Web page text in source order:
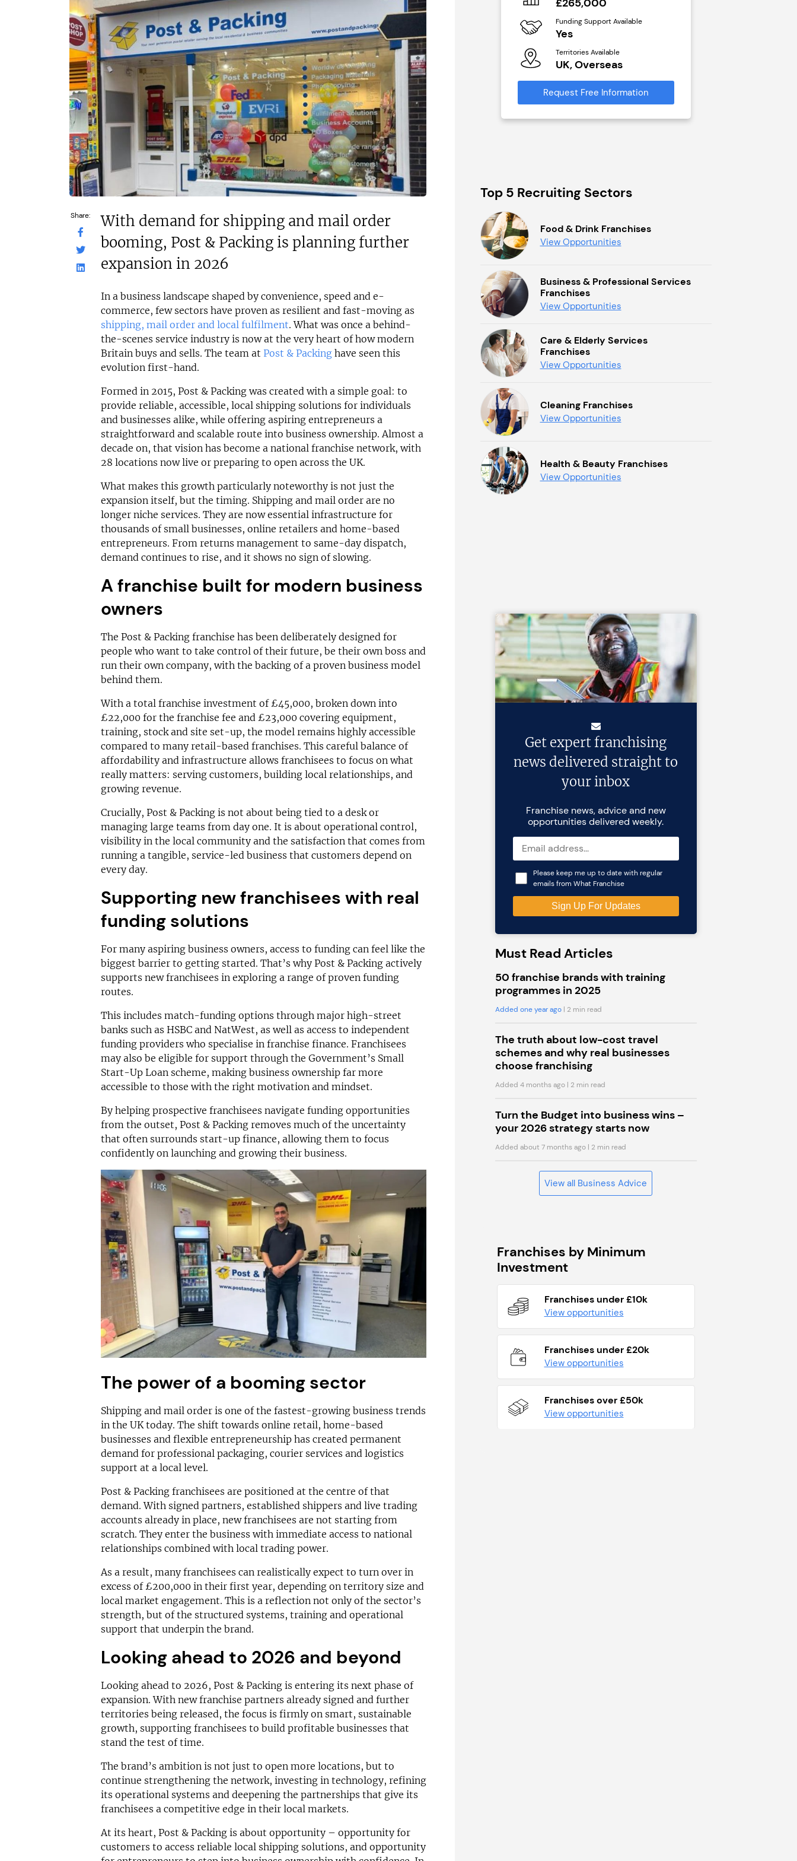
Share:
With demand for shipping and mail order
booming, Post & Packing is planning further
expansion in 2026
In a business landscape shaped by convenience, speed and e-
commerce, few sectors have proven as resilient and fast-moving as
shipping, mail order and local fulfilment. What was once a behind-
the-scenes service industry is now at the very heart of how modern
Britain buys and sells. The team at Post & Packinghave seen this
evolution first-hand.
Formed in 2015, Post & Packing was created with a simple goal: to
provide reliable, accessible, local shipping solutions for individuals
and businesses alike, while offering aspiring entrepreneurs a
straightforward and scalable route into business ownership. Almost a
decade on, that vision has become a national franchise network, with
28 locations now live or preparing to open across the UK.
What makes this growth particularly noteworthy is not just the
expansion itself, but the timing. Shipping and mail order are no
longer niche services. They are now essential infrastructure for
thousands of small businesses, online retailers and home-based
entrepreneurs. From returns management to same-day dispatch,
demand continues to rise, and it shows no sign of slowing.
A franchise built for modern business
owners
The Post & Packing franchise has been deliberately designed for
people who want to take control of their future, be their own boss and
run their own company, with the backing of a proven business model
behind them.
With a total franchise investment of £45,000, broken down into
£22,000 for the franchise fee and £23,000 covering equipment,
training, stock and site set-up, the model remains highly accessible
compared to many retail-based franchises. This careful balance of
affordability and infrastructure allows franchisees to focus on what
really matters: serving customers, building local relationships, and
growing revenue.
Crucially, Post & Packing is not about being tied to a desk or
managing large teams from day one. It is about operational control,
visibility in the local community and the satisfaction that comes from
running a tangible, service-led business that customers depend on
every day.
Supporting new franchisees with real
funding solutions
For many aspiring business owners, access to funding can feel like the
biggest barrier to getting started. That’s why Post & Packing actively
supports new franchisees in exploring a range of proven funding
routes.
This includes match-funding options through major high-street
banks such as HSBC and NatWest, as well as access to independent
funding providers who specialise in franchise finance. Franchisees
may also be eligible for support through the Government’s Small
Start-Up Loan scheme, making business ownership far more
accessible to those with the right motivation and mindset.
By helping prospective franchisees navigate funding opportunities
from the outset, Post & Packing removes much of the uncertainty
that often surrounds start-up finance, allowing them to focus
confidently on launching and growing their business.
The power of a booming sector
Shipping and mail order is one of the fastest-growing business trends
in the UK today. The shift towards online retail, home-based
businesses and flexible entrepreneurship has created permanent
demand for professional packaging, courier services and logistics
support at a local level.
Post & Packing franchisees are positioned at the centre of that
demand. With signed partners, established shippers and live trading
accounts already in place, new franchisees are not starting from
scratch. They enter the business with immediate access to national
relationships combined with local trading power.
As a result, many franchisees can realistically expect to turn over in
excess of £200,000 in their first year, depending on territory size and
local market engagement. This is a reflection not only of the sector’s
strength, but of the structured systems, training and operational
support that underpin the brand.
Looking ahead to 2026 and beyond
Looking ahead to 2026, Post & Packing is entering its next phase of
expansion. With new franchise partners already signed and further
territories being released, the focus is firmly on smart, sustainable
growth, supporting franchisees to build profitable businesses that
stand the test of time.
The brand’s ambition is not just to open more locations, but to
continue strengthening the network, investing in technology, refining
its operational systems and deepening the partnerships that give its
franchisees a competitive edge in their local markets.
At its heart, Post & Packing is about opportunity – opportunity for
customers to access reliable local shipping solutions, and opportunity
£1,500,000
Funding Support Available
Territories Available
UK, Overseas
Request Free Information
£80,000
Funding Support Available
No
Territories Available
UK, Overseas
Request Free Information
£500,000
Funding Support Available
N/A
Territories Available
UK, Overseas
Request Free Information
£265,000
Funding Support Available
Yes
Territories Available
UK, Overseas
Request Free Information
Top 5 Recruiting Sectors
Food & Drink Franchises
View Opportunities
Business & Professional Services
Franchises
View Opportunities
Care & Elderly Services
Franchises
View Opportunities
Cleaning Franchises
View Opportunities
Health & Beauty Franchises
View Opportunities
Get expert franchising
news delivered straight to
your inbox
Franchise news, advice and new
opportunities delivered weekly.
Please keep me up to date with regular
emails from What Franchise
Must Read Articles
50 franchise brands with training
programmes in 2025
Added one year ago| 2 min read
The truth about low-cost travel
schemes and why real businesses
choose franchising
Added 4 months ago| 2 min read
Turn the Budget into business wins –
your 2026 strategy starts now
Added about 7 months ago| 2 min read
View all Business Advice
Franchises by Minimum
Investment
Franchises under £10k
View opportunities
Franchises under £20k
View opportunities
Franchises over £50k
View opportunities